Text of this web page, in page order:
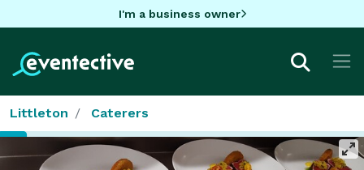
I'm a business owner
Littleton Caterers